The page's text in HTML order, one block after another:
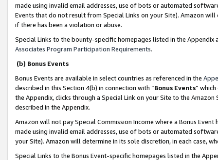
made using invalid email addresses, use of bots or automated
Events that do not result from Special Links on your Site). Amazon
if there has been a violation or abuse.
Special Links to the bounty-specific homepages listed in the
Associates Program Participation Requirements.
(b) Bonus Events
Bonus Events are available in select countries as referenced in the
described in this Section 4(b) in connection with “Bonus Events”
the Appendix, clicks through a Special Link on your Site to the
described in the Appendix.
Amazon will not pay Special Commission Income where a Bonus
made using invalid email addresses, use of bots or automated
your Site). Amazon will determine in its sole discretion, in each case,
Special Links to the Bonus Event-specific homepages listed in the